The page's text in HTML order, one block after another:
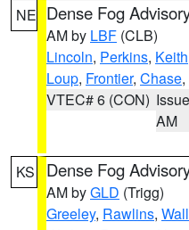
NE Dense Fog
AM by LBF (CLB)
Lincoln, Perkins, Keith
Loup, Frontier, Chase,
VTEC# 6 (CON)
AM
KS Dense Fog
AM byGLD (Trigg)
Greeley, Rawlins,